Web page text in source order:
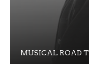
MUSICAL ROAD